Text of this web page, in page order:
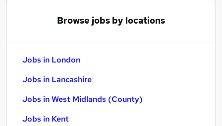
Browse jobs by locations
Jobs in London
Jobs in Lancashire
Jobs in West Midlands (County)
Jobs in Kent